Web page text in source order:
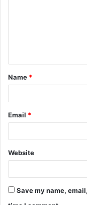
t
*
Name *
Email *
Website
Save my name,